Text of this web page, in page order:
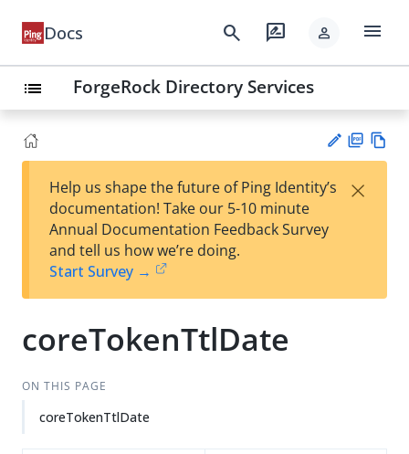
Docs search rate_review person menu
list ForgeRock Directory Services
est
t
F
Help us shape the future of Ping Identity’s
documentation! Take our 5-10 minute
Annual Documentation Feedback Survey
and tell us how we’re doing.
Start Survey →
×
coreTokenTtlDate
ON THIS PAGE
coreTokenTtlDate